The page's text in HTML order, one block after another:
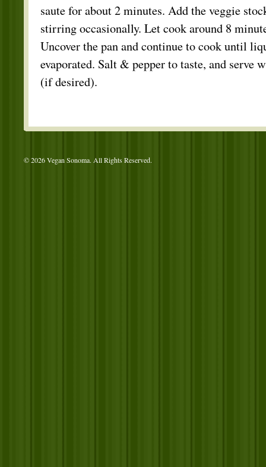
saute for about 2 minutes. Add the veggie
stirring occasionally. Let cook around 8
Uncover the pan and continue to cook until
evaporated. Salt & pepper to taste, and serve
(if desired).
© 2026 Vegan Sonoma. All Rights Reserved.